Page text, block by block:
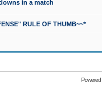
in a match
RULE OF THUMB~~*